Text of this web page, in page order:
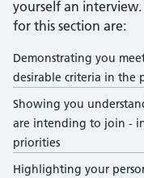
yourself an
for this section are:
Demonstrating you
desirable criteria in the
Showing you
are intending to join -
priorities
Highlighting your